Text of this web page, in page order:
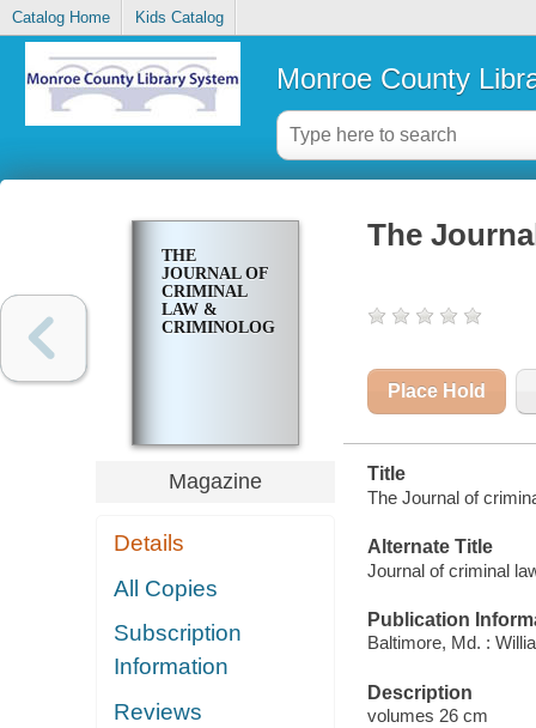
Catalog Home Kids Catalog
Monroe County
THE
JOURNAL OF
CRIMINAL
LAW &
CRIMINOLOGY
Magazine
Details
All Copies
Subscription
Information
Reviews
The
Place Hold
Title
The Journal of
Alternate Title
Journal of criminal
Publication
Baltimore, Md. :
Description
volumes 26 cm